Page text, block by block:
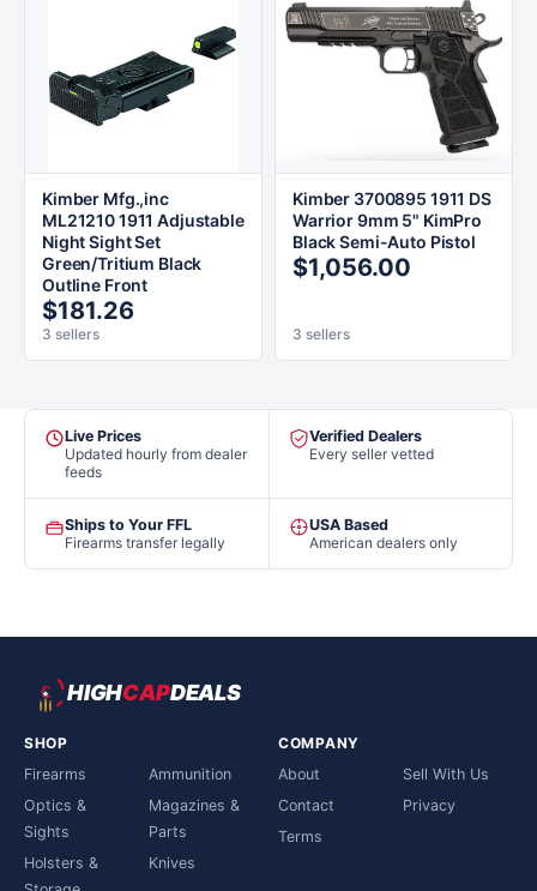
Kimber Mfg.,inc
ML21210 1911 Adjustable
Night Sight Set
Green/Tritium Black
Outline Front
$181.26
3 sellers
Kimber 3700895 1911 DS
Warrior 9mm 5" KimPro
Black Semi-Auto Pistol
$1,056.00
3 sellers
Live Prices
Updated hourly from dealer
feeds
Verified Dealers
Every seller vetted
Ships to Your FFL
Firearms transfer legally
USA Based
American dealers only
HIGHCAPDEALS
SHOP
Firearms
Ammunition
Optics &
Sights
Magazines &
Parts
Holsters &
Knives
COMPANY
About
Sell With Us
Contact
Privacy
Terms